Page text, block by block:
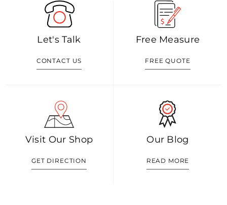
Let's Talk
CONTACT US
Free Measure
FREE QUOTE
Visit Our Shop
GET DIRECTION
Our Blog
READ MORE